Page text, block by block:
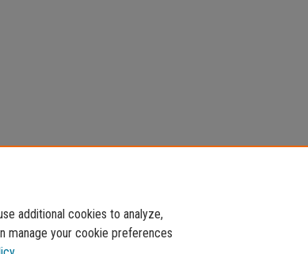
additional cookies to analyze,
manage your cookie preferences